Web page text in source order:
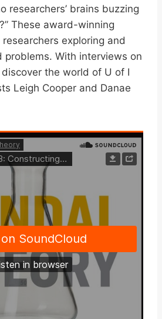
researchers’ brains buzzing
These award-winning
exploring and
problems. With interviews on
the world of U of I
Leigh Cooper and Danae